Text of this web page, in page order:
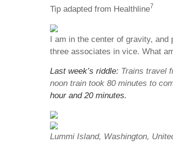
Tip adapted from Healthline7
I am in the center of gravity,
three associates in vice. What
Last week’s riddle: Trains travel
noon train took 80 minutes to
hour and 20 minutes.
Lummi Island, Washington,